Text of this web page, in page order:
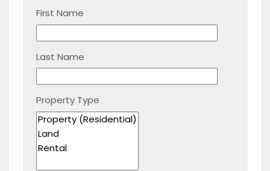
First Name
Last Name
Property Type